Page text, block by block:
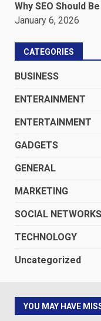
Why SEO Should
January 6, 2026
CATEGORIES
BUSINESS
ENTERAINMENT
ENTERTAINMENT
GADGETS
GENERAL
MARKETING
SOCIAL NETWORKS
TECHNOLOGY
Uncategorized
YOU MAY HAVE